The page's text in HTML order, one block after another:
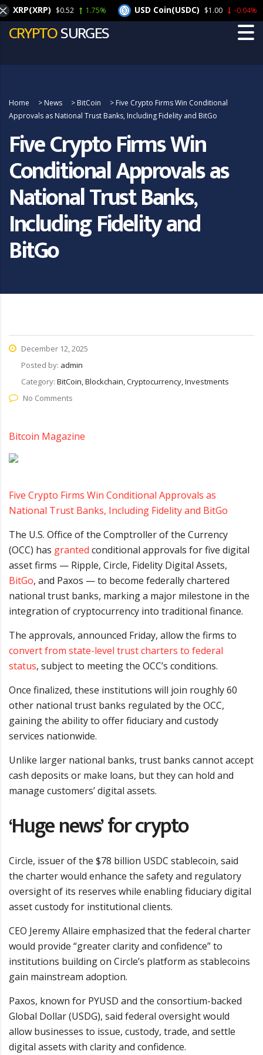
CRYPTOSURGES
Home > News > BitCoin > Five Crypto Firms Win Conditional
Approvals as National Trust Banks, Including Fidelity and BitGo
Five Crypto Firms Win
Conditional Approvals as
National Trust Banks,
Including Fidelity and
BitGo
December 12, 2025
Posted by: admin
Category: BitCoin, Blockchain, Cryptocurrency, Investments
No Comments
Bitcoin Magazine
Five Crypto Firms Win Conditional Approvals as
National Trust Banks, Including Fidelity and BitGo
The U.S. Office of the Comptroller of the Currency
(OCC) has granted conditional approvals for five digital
asset firms — Ripple, Circle, Fidelity Digital Assets,
BitGo, and Paxos — to become federally chartered
national trust banks, marking a major milestone in the
integration of cryptocurrency into traditional finance.
The approvals, announced Friday, allow the firms to
convert from state-level trust charters to federal
status, subject to meeting the OCC’s conditions.
Once finalized, these institutions will join roughly 60
other national trust banks regulated by the OCC,
gaining the ability to offer fiduciary and custody
services nationwide.
Unlike larger national banks, trust banks cannot accept
cash deposits or make loans, but they can hold and
manage customers’ digital assets.
‘Huge news’ for crypto
Circle, issuer of the $78 billion USDC stablecoin, said
the charter would enhance the safety and regulatory
oversight of its reserves while enabling fiduciary digital
asset custody for institutional clients.
CEO Jeremy Allaire emphasized that the federal charter
would provide “greater clarity and confidence” to
institutions building on Circle’s platform as stablecoins
gain mainstream adoption.
Paxos, known for PYUSD and the consortium-backed
Global Dollar (USDG), said federal oversight would
allow businesses to issue, custody, trade, and settle
digital assets with clarity and confidence.
XRP(XRP) $0.52 1.75% USD Coin(USDC) $1.00 -0.04%